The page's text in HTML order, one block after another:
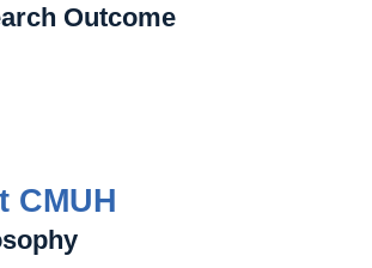
Outcome
CMUH